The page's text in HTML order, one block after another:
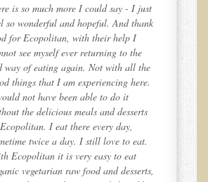
Natural Skin Care
/ Events
Nepal & Thailand adventure
& Sri-lanka adventure
is so much more I could say - I just
so wonderful and hopeful. And thank
for Ecopolitan, with their help I
see myself ever returning to the
way of eating again. Not with all the
things that I am experiencing here.
not have been able to do it
the delicious meals and desserts
I eat there every day,
twice a day. I still love to eat.
Ecopolitan it is very easy to eat
vegetarian raw food and desserts,